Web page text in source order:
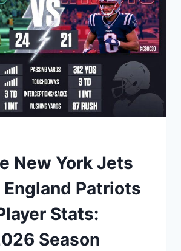
New York Jets
Patriots
Stats:
Season